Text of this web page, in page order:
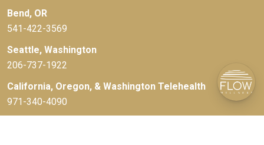
Bend, OR
541-422-3569
Seattle, Washington
206-737-1922
California, Oregon, & Washington Telehealth
971-340-4090